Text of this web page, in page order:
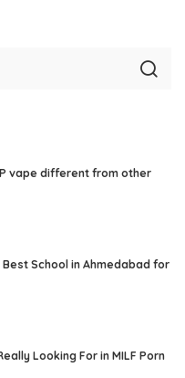
vape different from other
School in Ahmedabad for
Looking For in MILF Porn